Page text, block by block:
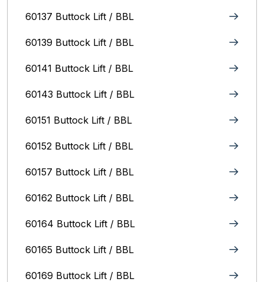
60137 Buttock Lift / BBL
60139 Buttock Lift / BBL
60141 Buttock Lift / BBL
60143 Buttock Lift / BBL
60151 Buttock Lift / BBL
60152 Buttock Lift / BBL
60157 Buttock Lift / BBL
60162 Buttock Lift / BBL
60164 Buttock Lift / BBL
60165 Buttock Lift / BBL
60169 Buttock Lift / BBL